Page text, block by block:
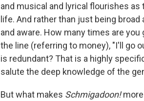
and musical and lyrical flourishes
life. And rather than just being
and aware. How many times are
the line (referring to money), "I'll go
is redundant? That is a highly
salute the deep knowledge of the
But what makes Schmigadoon!